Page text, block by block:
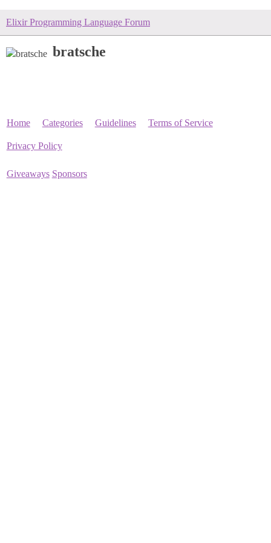
Elixir Programming Language Forum
bratsche
Home Categories Guidelines Terms of Service
Privacy Policy
Giveaways Sponsors